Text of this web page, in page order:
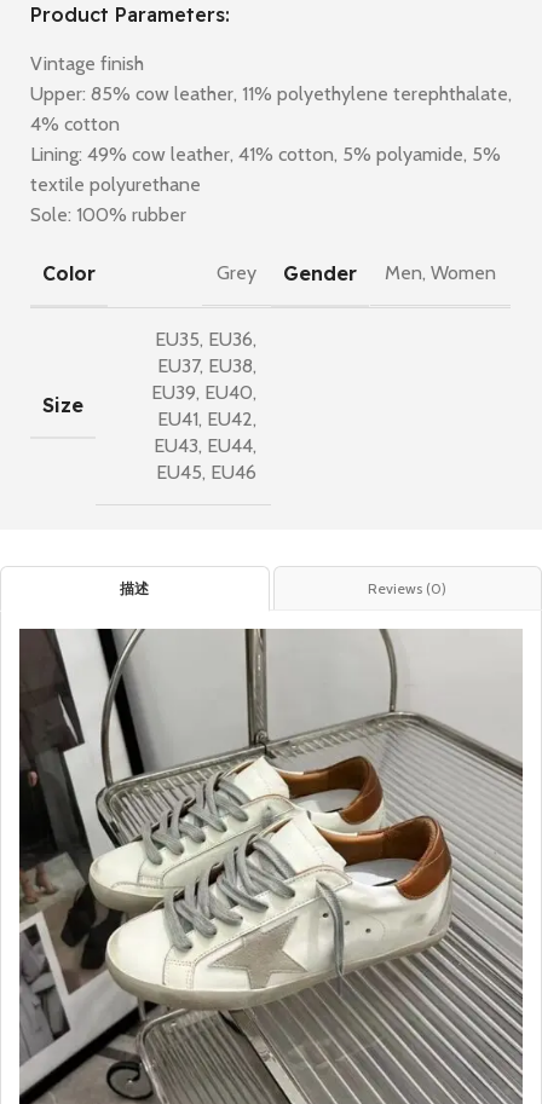
Product Parameters:
Vintage finish
Upper: 85% cow leather, 11% polyethylene terephthalate,
4% cotton
Lining: 49% cow leather, 41% cotton, 5% polyamide, 5%
textile polyurethane
Sole: 100% rubber
Color Grey Gender Men, Women
Size
EU35, EU36,
EU37, EU38,
EU39, EU40,
EU41, EU42,
EU43, EU44,
EU45, EU46
描述 Reviews (0)